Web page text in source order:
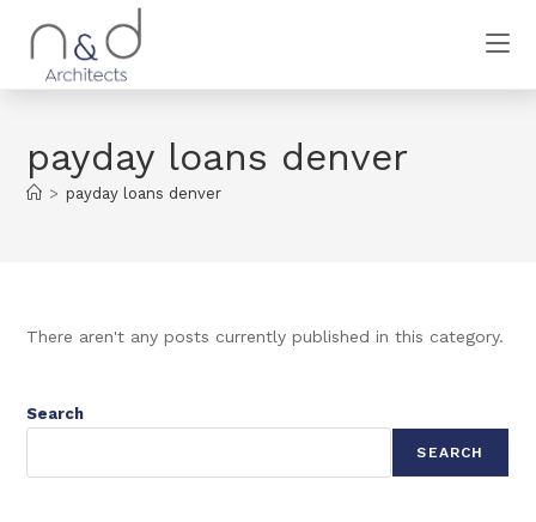
payday loans denver
> payday loans denver
There aren't any posts currently published in this category.
Search
SEARCH